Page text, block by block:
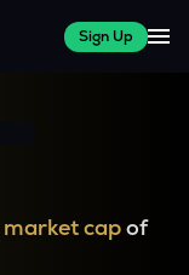
Sign Up
market capof